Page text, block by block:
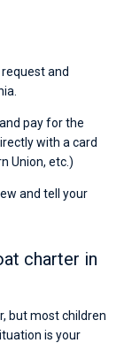
and
pay for the
with a card
Union, etc.)
and tell your
charter in
but most children
is your